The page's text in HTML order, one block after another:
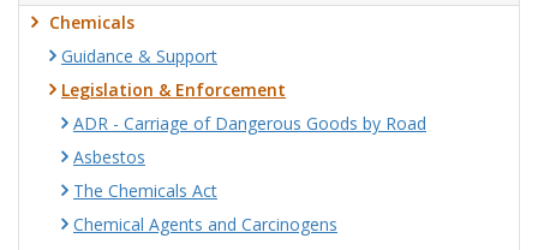
Chemicals
Guidance & Support
Legislation & Enforcement
ADR - Carriage of Dangerous Goods by Road
Asbestos
The Chemicals Act
Chemical Agents and Carcinogens